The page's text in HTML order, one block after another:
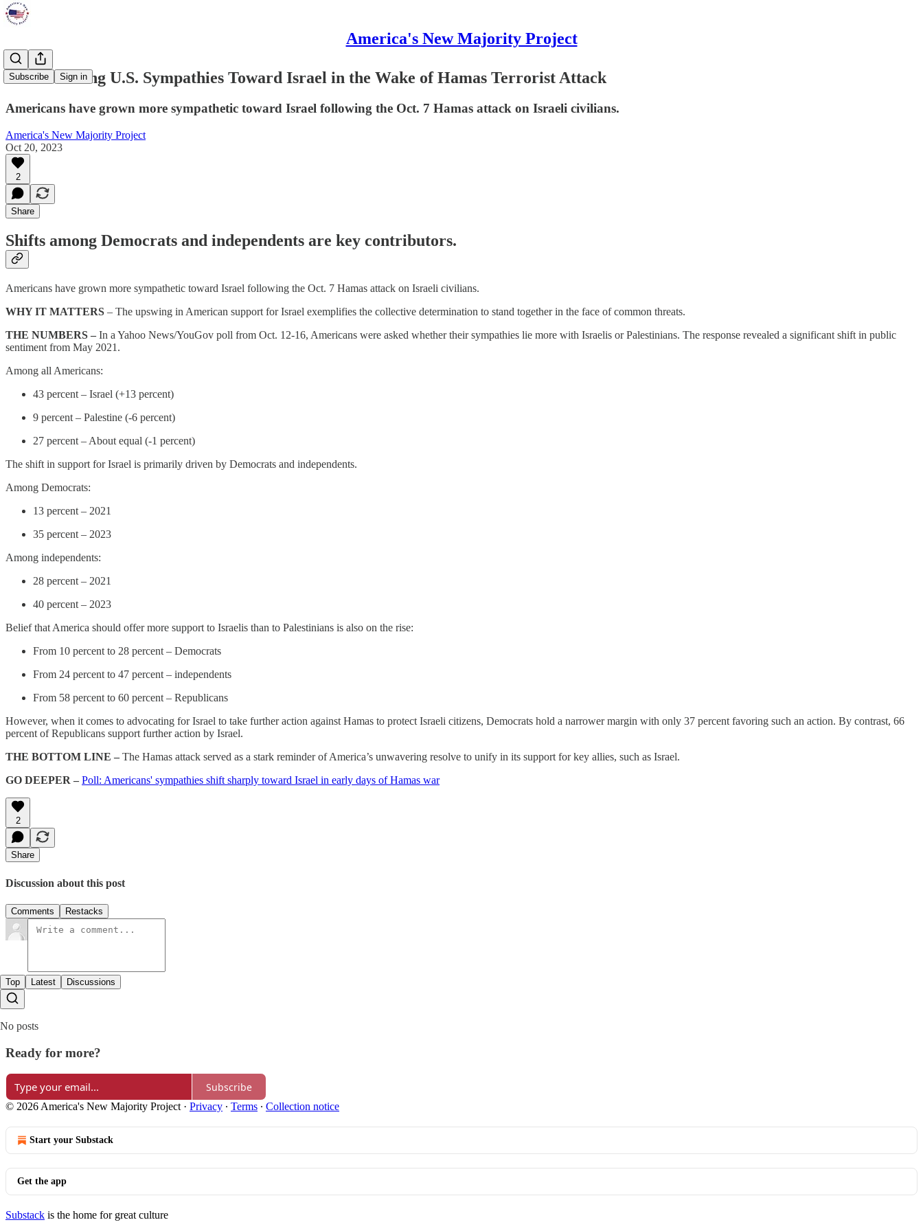
America's New Majority Project
Subscribe Sign in
Poll: Growing U.S. Sympathies Toward Israel in the Wake of Hamas Terrorist Attack
Americans have grown more sympathetic toward Israel following the Oct. 7 Hamas attack on Israeli civilians.
America's New Majority Project
Oct 20, 2023
2
Share
Shifts among Democrats and independents are key contributors.
Americans have grown more sympathetic toward Israel following the Oct. 7 Hamas attack on Israeli civilians.
WHY IT MATTERS – The upswing in American support for Israel exemplifies the collective determination to stand together in the face of common threats.
THE NUMBERS – In a Yahoo News/YouGov poll from Oct. 12-16, Americans were asked whether their sympathies lie more with Israelis or Palestinians. The response revealed a significant shift in public
sentiment from May 2021.
Among all Americans:
43 percent – Israel (+13 percent)
9 percent – Palestine (-6 percent)
27 percent – About equal (-1 percent)
The shift in support for Israel is primarily driven by Democrats and independents.
Among Democrats:
13 percent – 2021
35 percent – 2023
Among independents:
28 percent – 2021
40 percent – 2023
Belief that America should offer more support to Israelis than to Palestinians is also on the rise:
From 10 percent to 28 percent – Democrats
From 24 percent to 47 percent – independents
From 58 percent to 60 percent – Republicans
However, when it comes to advocating for Israel to take further action against Hamas to protect Israeli citizens, Democrats hold a narrower margin with only 37 percent favoring such an action. By contrast, 66
percent of Republicans support further action by Israel.
THE BOTTOM LINE – The Hamas attack served as a stark reminder of America’s unwavering resolve to unify in its support for key allies, such as Israel.
GO DEEPER – Poll: Americans' sympathies shift sharply toward Israel in early days of Hamas war
2
Share
Discussion about this post
Comments Restacks
Top Latest Discussions
No posts
Ready for more?
Subscribe
© 2026 America's New Majority Project · Privacy ∙ Terms ∙ Collection notice
Start your Substack
Get the app
Substack is the home for great culture